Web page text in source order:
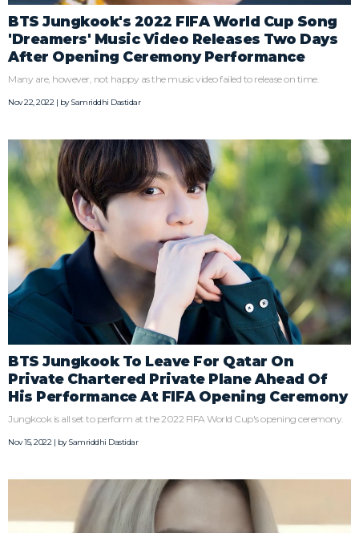
BTS Jungkook's 2022 FIFA World Cup Song
'Dreamers' Music Video Releases Two Days
After Opening Ceremony Performance
Many are, however, not happy as the music video failed to release on time.
Nov 22, 2022 | bySamriddhi Dastidar
BTS Jungkook To Leave For Qatar On
Private Chartered Private Plane Ahead Of
His Performance At FIFA Opening Ceremony
Jungkook is all set to perform at the 2022 FIFA World Cup's opening ceremony.
Nov 15, 2022 | bySamriddhi Dastidar